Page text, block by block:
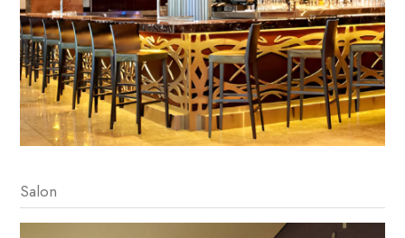
Salon